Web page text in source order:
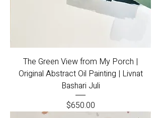
The Green View from My Porch |
Original Abstract Oil Painting | Livnat
Bashari Juli
Price
$650.00